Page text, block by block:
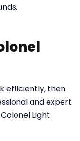
efficiently, then
and expert
Light